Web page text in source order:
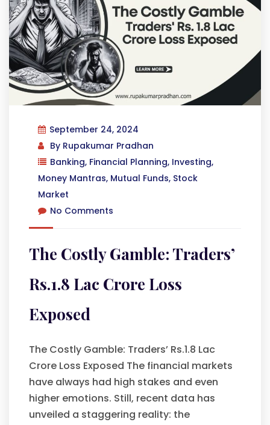
September 24, 2024
By Rupakumar Pradhan
Banking, Financial Planning, Investing,
Money Mantras, Mutual Funds, Stock
Market
No Comments
The Costly Gamble: Traders’
Rs.1.8 Lac Crore Loss
Exposed
The Costly Gamble: Traders’ Rs.1.8 Lac
Crore Loss Exposed The financial markets
have always had high stakes and even
higher emotions. Still, recent data has
unveiled a staggering reality: the